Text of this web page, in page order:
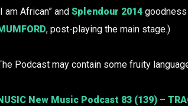
am African” and Splendour 2014
, post-playing the main stage.)
Podcast may contain some fruity
New Music Podcast 83 (139) –